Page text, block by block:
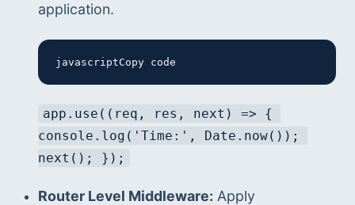
application.
javascriptCopy code
app.use((req, res, next) => {
console.log('Time:', Date.now());
next(); });
Router Level Middleware: Apply